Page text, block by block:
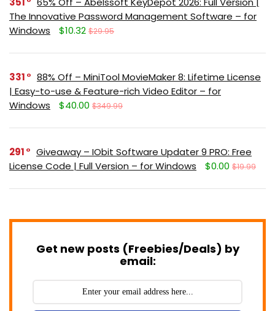
The Innovative Password Management Software – for
Windows
$10.32 $29.95
331
88% Off – MiniTool MovieMaker 8: Lifetime License
| Easy-to-use & Feature-rich Video Editor – for
Windows
$40.00 $349.99
291
Giveaway – IObit Software Updater 9 PRO: Free
License Code | Full Version – for Windows
$0.00 $19.99
Get new posts (Freebies/Deals) by
email: